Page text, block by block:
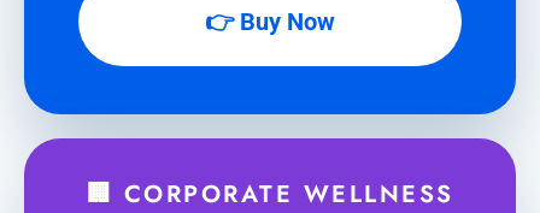
👉 Buy Now
🏢 CORPORATE WELLNESS